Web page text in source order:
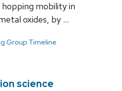
mobility in
oxides, by …
Group Timeline
science